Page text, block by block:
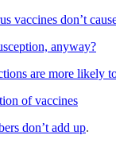
vaccines don’t
anyway?
are more likely
of vaccines
don’t add up.